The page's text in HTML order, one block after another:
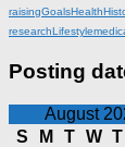
raisingGoalsHealth
researchLifestyle
Posting
August
S
M T W T